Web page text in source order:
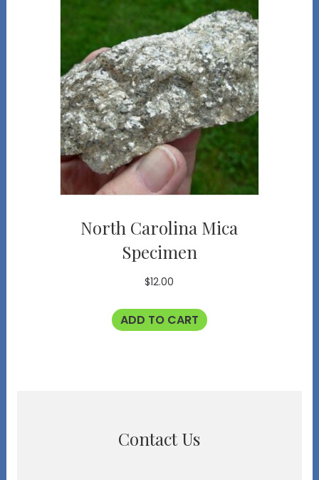
North Carolina Mica
Specimen
$12.00
ADD TO CART
Contact Us